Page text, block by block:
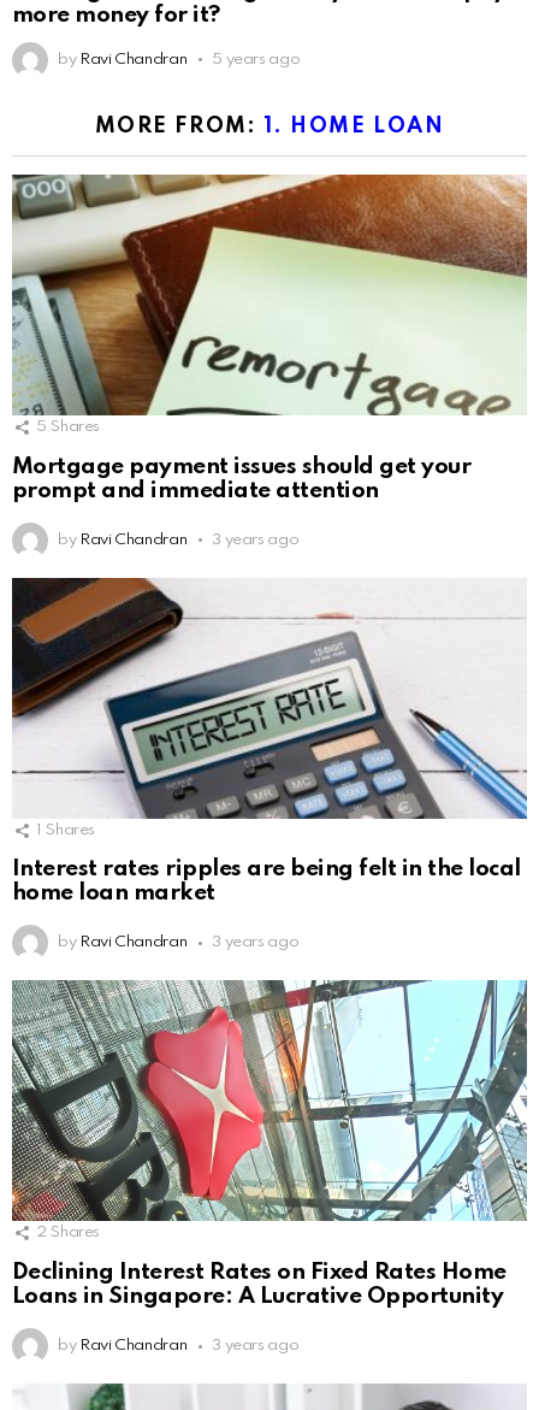
more money for it?
by Ravi Chandran 5 years ago
MORE FROM: 1. HOME LOAN
5 Shares
Mortgage payment issues should get your
prompt and immediate attention
by Ravi Chandran 3 years ago
1 Shares
Interest rates ripples are being felt in the local
home loan market
by Ravi Chandran 3 years ago
2 Shares
Declining Interest Rates on Fixed Rates Home
Loans in Singapore: A Lucrative Opportunity
by Ravi Chandran 3 years ago